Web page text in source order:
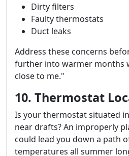
Dirty filters
Faulty thermostats
Duct leaks
Address these concerns
further into warmer months
close to me."
10. Thermostat
Is your thermostat situated
near drafts? An improperly
could lead you down a path
temperatures all summer